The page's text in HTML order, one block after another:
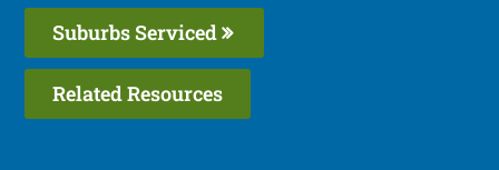
Suburbs Serviced
Related Resources